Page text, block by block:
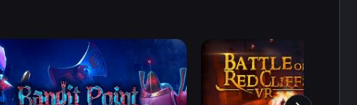
input.
world' with VR !
on a TV or smartphone screen.